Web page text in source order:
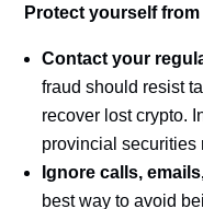
Protect yourself
Contact your
fraud should resist
recover lost crypto.
provincial securities
Ignore calls,
best way to avoid